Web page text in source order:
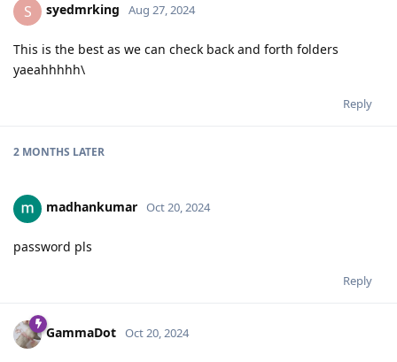
S syedmrking Aug 27, 2024
This is the best as we can check back and forth folders
yaeahhhhh\
Reply
2 MONTHS LATER
madhankumar Oct 20, 2024
password pls
Reply
GammaDot Oct 20, 2024